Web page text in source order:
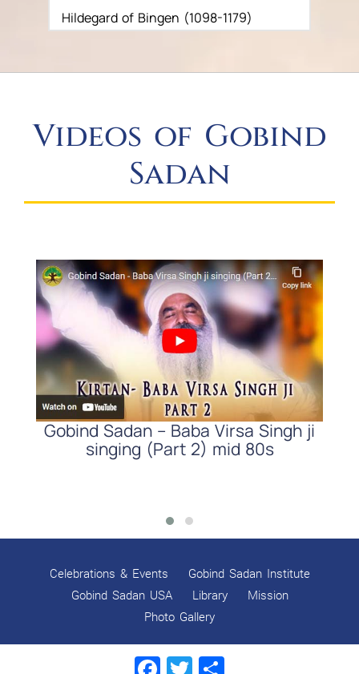
Hildegard of Bingen (1098-1179)
Guru Nanak (c. 1469-1539)
Buddha (c. 563-483 B.C.E.)
Videos of Gobind
Sadan
Gobind Sadan – Baba Virsa Singh ji
singing (Part 2) mid 80s
Celebrations & Events
Gobind Sadan Institute
Gobind Sadan USA
Library
Mission
Photo Gallery